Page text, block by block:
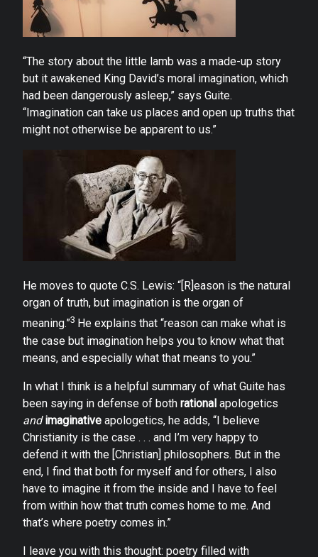
“The story about the little lamb was a made-up story
but it awakened King David’s moral imagination, which
had been dangerously asleep,” says Guite.
“Imagination can take us places and open up truths that
might not otherwise be apparent to us.”
He moves to quote C.S. Lewis: “[R]eason is the natural
organ of truth, but imagination is the organ of
meaning.”3 He explains that “reason can make what is
the case but imagination helps you to know what that
means, and especially what that means to you.”
In what I think is a helpful summary of what Guite has
been saying in defense of both rational apologetics
and imaginative apologetics, he adds, “I believe
Christianity is the case . . . and I’m very happy to
defend it with the [Christian] philosophers. But in the
end, I find that both for myself and for others, I also
have to imagine it from the inside and I have to feel
from within how that truth comes home to me. And
that’s where poetry comes in.”
I leave you with this thought: poetry filled with